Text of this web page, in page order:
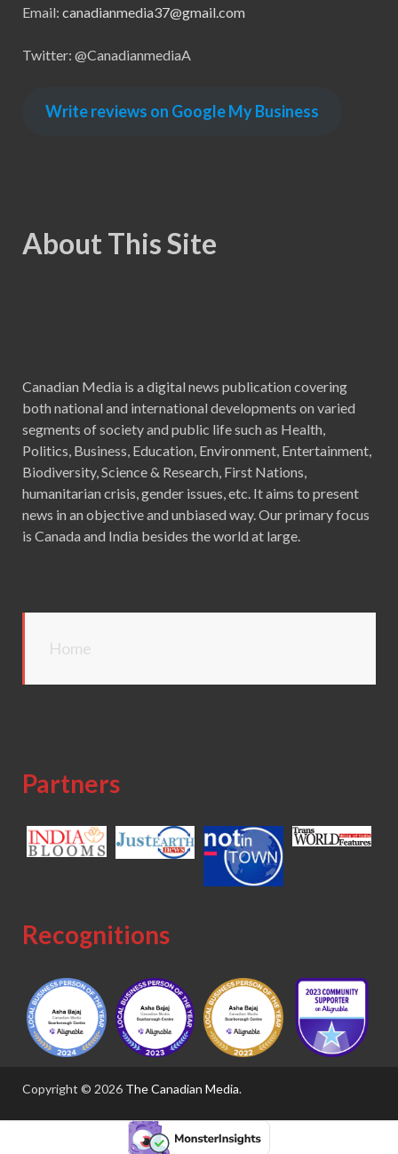
Email: canadianmedia37@gmail.com
Twitter: @CanadianmediaA
Write reviews on Google My Business
About This Site
Canadian Media is a digital news publication covering
both national and international developments on varied
segments of society and public life such as Health,
Politics, Business, Education, Environment, Entertainment,
Biodiversity, Science & Research, First Nations,
humanitarian crisis, gender issues, etc. It aims to present
news in an objective and unbiased way. Our primary focus
is Canada and India besides the world at large.
Home
Partners
Recognitions
Copyright © 2026 The Canadian Media.